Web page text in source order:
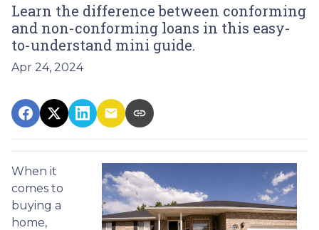
Learn the difference between conforming
and non-conforming loans in this easy-
to-understand mini guide.
Apr 24, 2024
When it
comes to
buying a
home,